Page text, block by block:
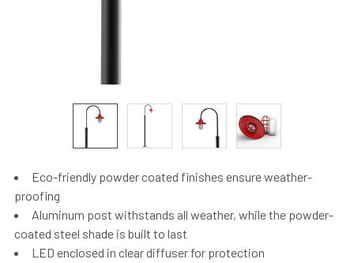
Eco-friendly powder coated finishes ensure weather-
proofing
Aluminum post withstands all weather, while the powder-
coated steel shade is built to last
LED enclosed in clear diffuser for protection